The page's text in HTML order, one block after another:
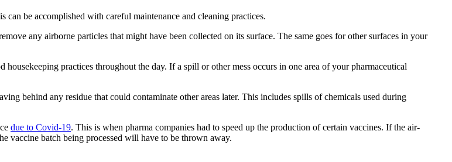
be accomplished with careful maintenance and cleaning practices.
any airborne particles that might have been collected on its surface. The same goes for other surfaces in your
practices throughout the day. If a spill or other mess occurs in one area of your pharmaceutical
behind any residue that could contaminate other areas later. This includes spills of chemicals used during
due to Covid-19. This is when pharma companies had to speed up the production of certain vaccines. If the air-
vaccine batch being processed will have to be thrown away.